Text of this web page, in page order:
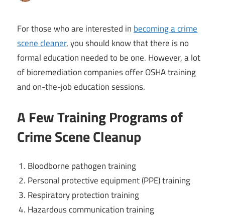
For those who are interested in becoming a crime
scene cleaner, you should know that there is no
formal education needed to be one. However, a lot
of bioremediation companies offer OSHA training
and on-the-job education sessions.
A Few Training Programs of
Crime Scene Cleanup
Bloodborne pathogen training
Personal protective equipment (PPE) training
Respiratory protection training
Hazardous communication training